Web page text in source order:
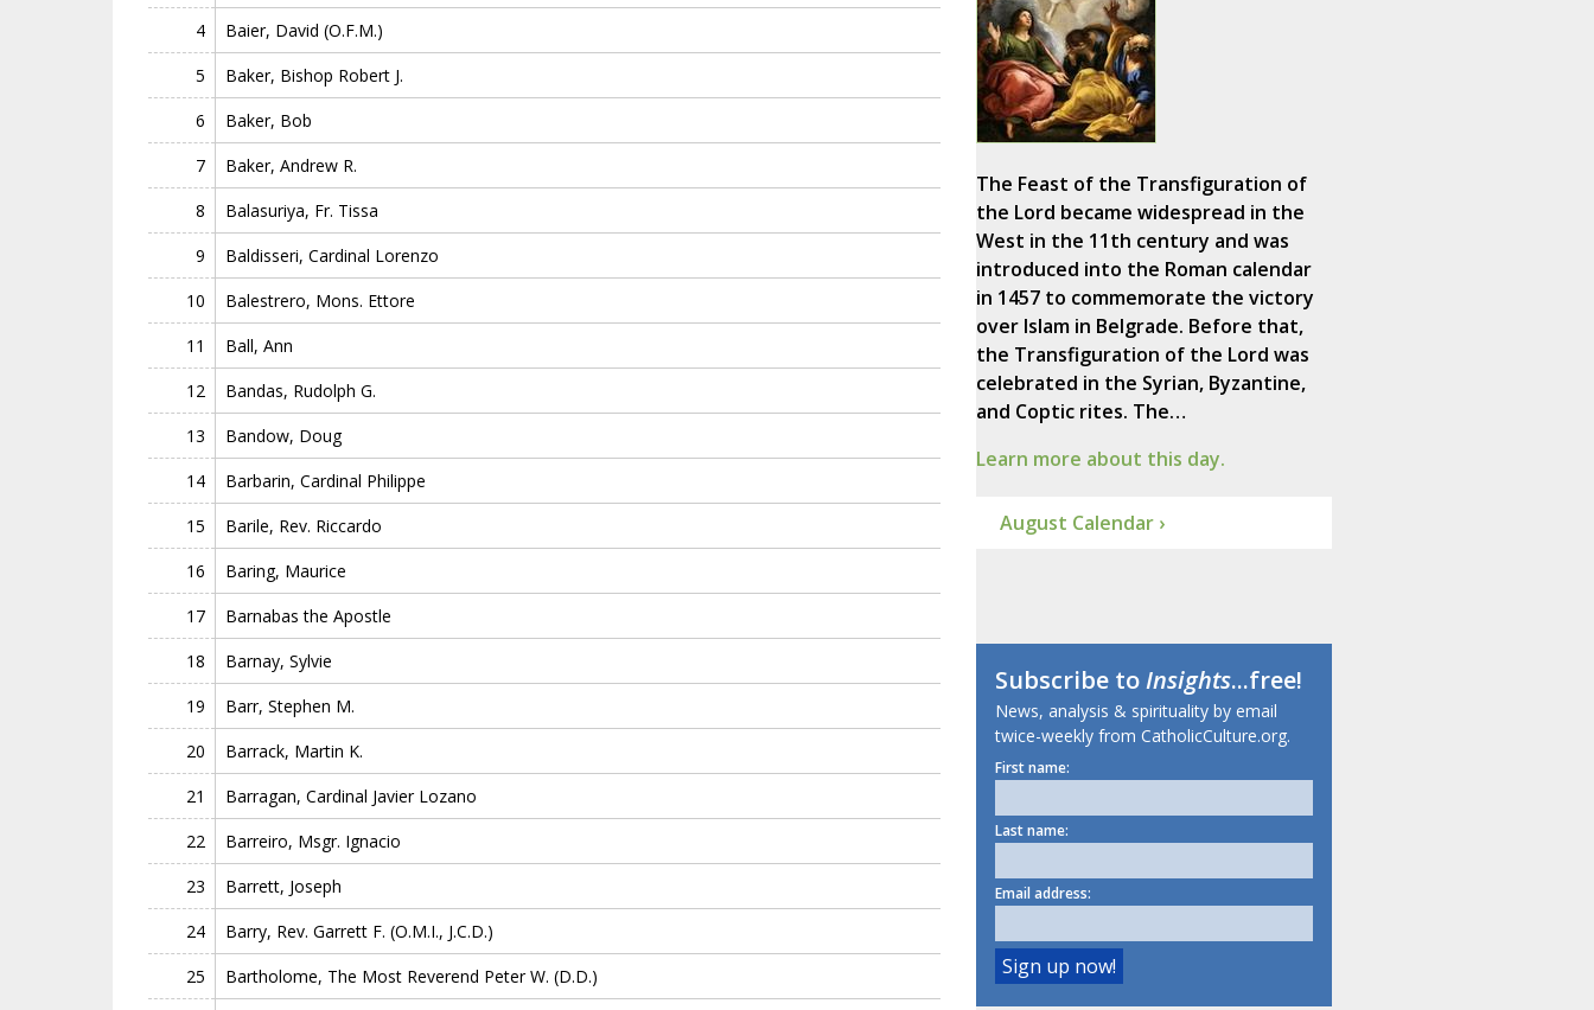
4
Baier, David (O.F.M.)
5
Baker, Bishop Robert J.
6
Baker, Bob
7
Baker, Andrew R.
8
Balasuriya, Fr. Tissa
9
Baldisseri, Cardinal Lorenzo
10
Balestrero, Mons. Ettore
11
Ball, Ann
12
Bandas, Rudolph G.
13
Bandow, Doug
14
Barbarin, Cardinal Philippe
15
Barile, Rev. Riccardo
16
Baring, Maurice
17
Barnabas the Apostle
18
Barnay, Sylvie
19
Barr, Stephen M.
20
Barrack, Martin K.
21
Barragan, Cardinal Javier Lozano
22
Barreiro, Msgr. Ignacio
23
Barrett, Joseph
24
Barry, Rev. Garrett F. (O.M.I., J.C.D.)
25
Bartholome, The Most Reverend Peter W. (D.D.)
The Feast of the Transfiguration of
the Lord became widespread in the
West in the 11th century and was
introduced into the Roman calendar
in 1457 to commemorate the victory
over Islam in Belgrade. Before that,
the Transfiguration of the Lord was
celebrated in the Syrian, Byzantine,
and Coptic rites. The…
Learn more about this day.
August Calendar ›
Subscribe toInsights...free!
News, analysis & spirituality by email
twice-weekly from CatholicCulture.org.
First name:
Last name:
Email address: